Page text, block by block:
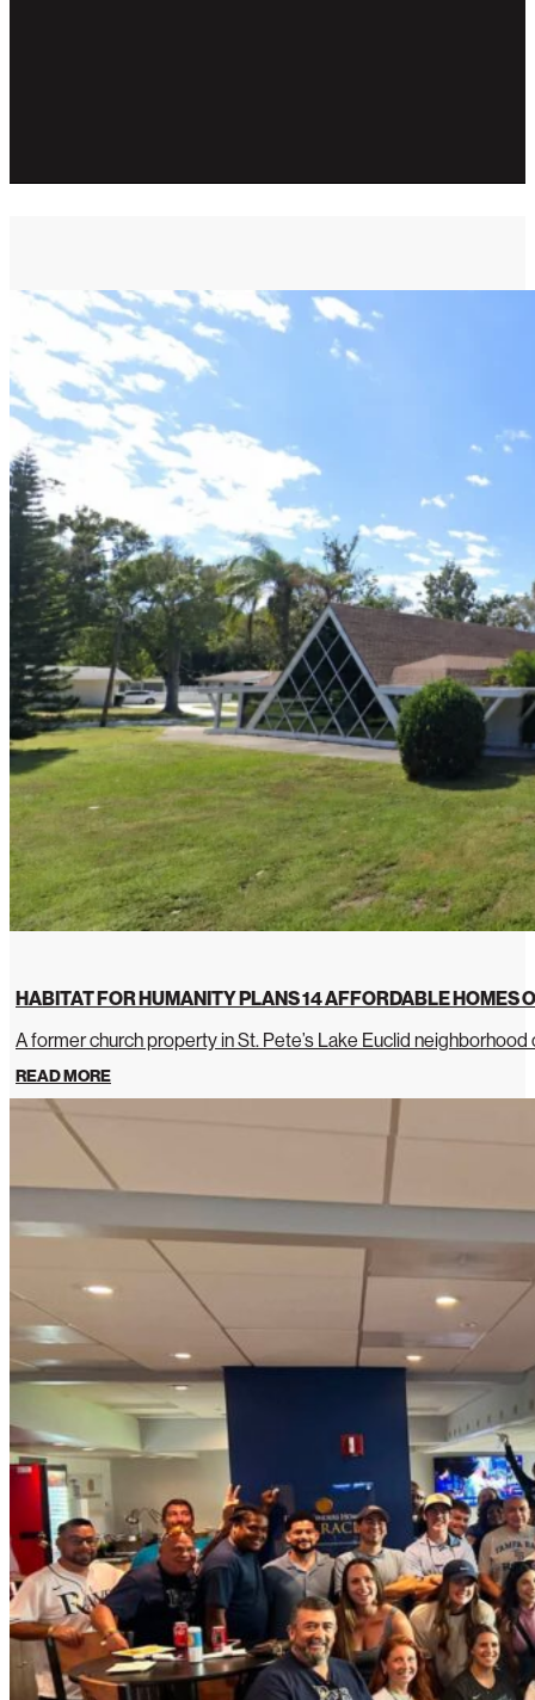
HABITAT FOR HUMANITY PLANS 14 AFFORDABLE HOMES
A former church property in St. Pete’s Lake Euclid
READ MORE